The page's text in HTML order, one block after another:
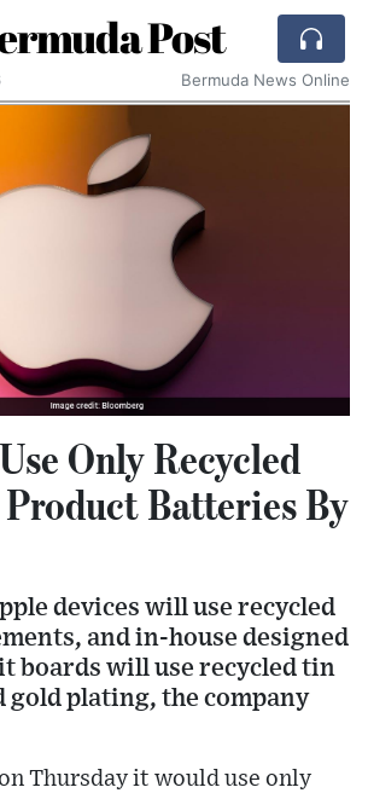
Post
Bermuda News Online
Only Recycled
Batteries By
devices will use recycled
and in-house designed
boards will use recycled tin
gold plating, the company
Thursday it would use only